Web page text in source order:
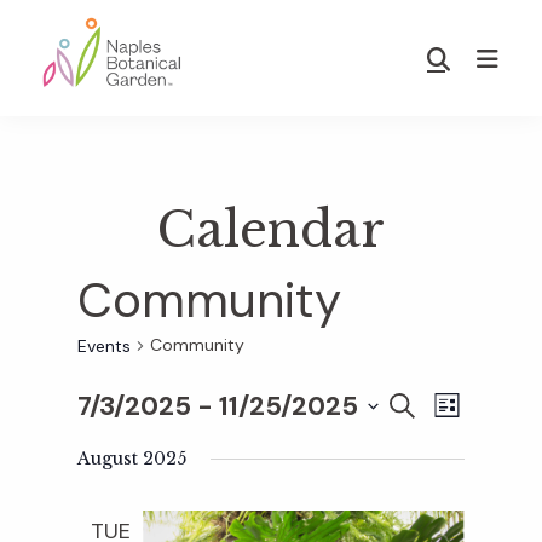
main
footer
Show
Calendar
Community
Events Community
E
S
A
C
H
E
v
e
L
S
7/3/2025 - 11/25/2025
August 2025
TUE